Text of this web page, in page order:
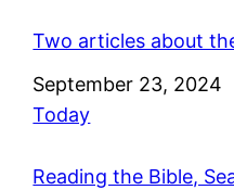
Two articles about
Date
September 23, 2024
In relation to
Today
Reading the Bible,